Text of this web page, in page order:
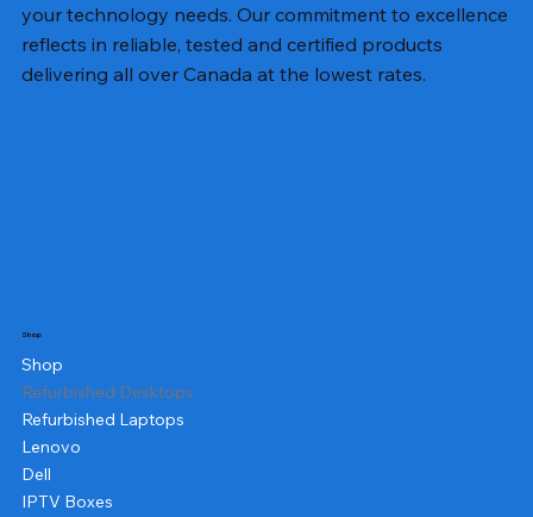
your technology needs. Our commitment to excellence
reflects in reliable, tested and certified products
delivering all over Canada at the lowest rates.
Shop
Shop
Refurbished Desktops
Refurbished Laptops
Lenovo
Dell
IPTV Boxes